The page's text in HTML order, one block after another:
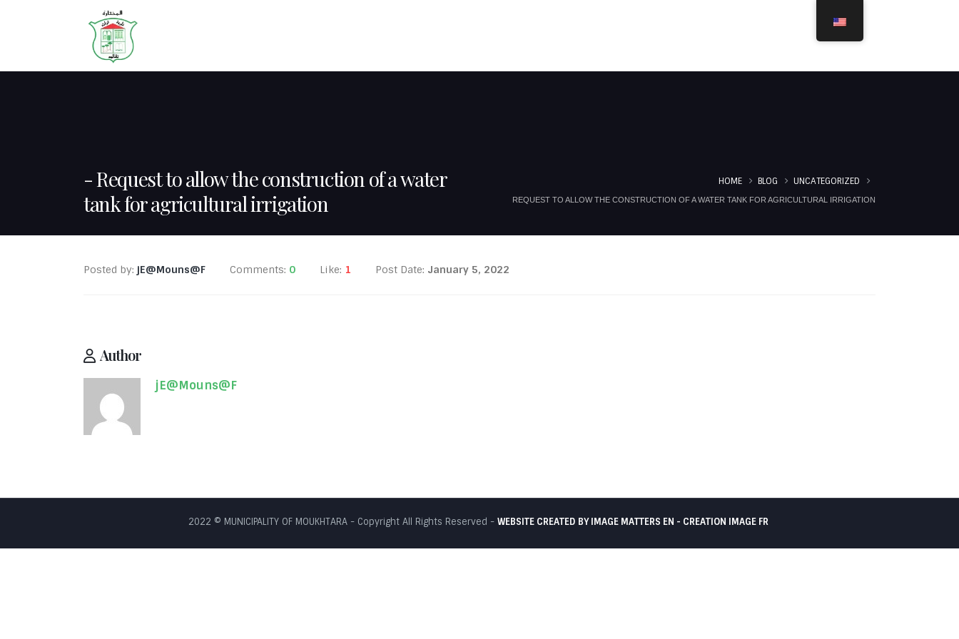
CONTACT
Request to allow the construction of a water
tank for agricultural irrigation
HOME BLOG UNCATEGORIZED
REQUEST TO ALLOW THE CONSTRUCTION OF A WATER TANK FOR AGRICULTURAL IRRIGATION
Posted by: jE@Mouns@F Comments: 0 Like: 1 Post Date: January 5, 2022
Author
jE@Mouns@F
2022 © MUNICIPALITY OF MOUKHTARA - Copyright All Rights Reserved - WEBSITE CREATED BY IMAGE MATTERS EN - CREATION IMAGE FR